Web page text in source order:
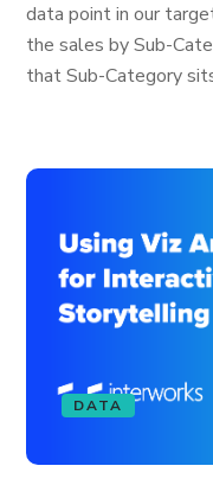
data point in our
the sales by Sub-
that Sub-Category
DATA